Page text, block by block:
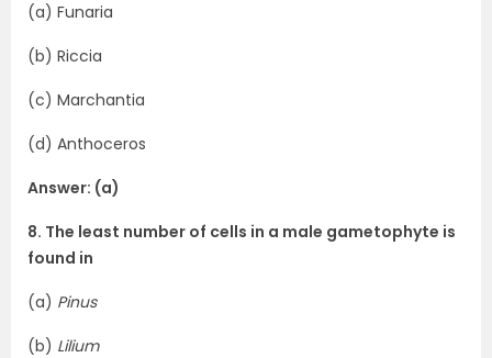
(a) Funaria
(b) Riccia
(c) Marchantia
(d) Anthoceros
Answer: (a)
8. The least number of cells in a male gametophyte is
found in
(a) Pinus
(b) Lilium